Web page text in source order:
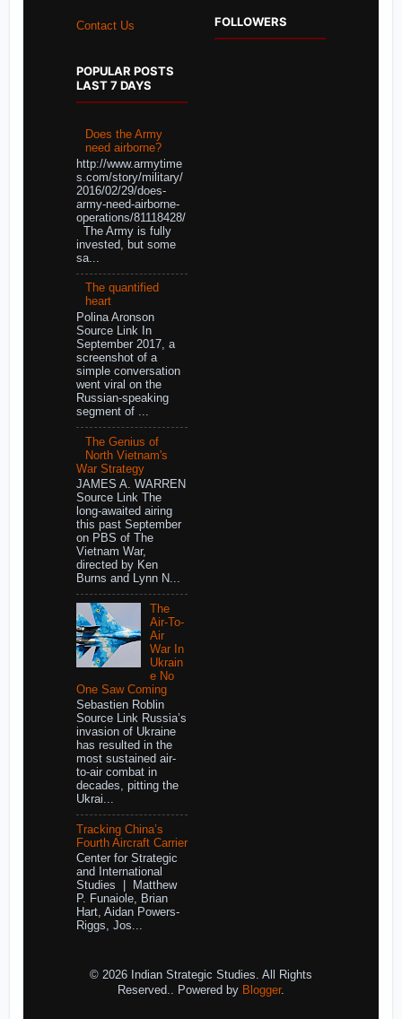
Contact Us
POPULAR POSTS
LAST 7 DAYS
Does the Army
need airborne?
http://www.armytime
s.com/story/military/
2016/02/29/does-
army-need-airborne-
operations/81118428/
The Army is fully
invested, but some
sa...
The quantified
heart
Polina Aronson
Source Link In
September 2017, a
screenshot of a
simple conversation
went viral on the
Russian-speaking
segment of ...
The Genius of
North Vietnam's
War Strategy
JAMES A. WARREN
Source Link The
long-awaited airing
this past September
on PBS of The
Vietnam War,
directed by Ken
Burns and Lynn N...
The
Air-To-
Air
War In
Ukrain
e No
One Saw Coming
Sebastien Roblin
Source Link Russia’s
invasion of Ukraine
has resulted in the
most sustained air-
to-air combat in
decades, pitting the
Ukrai...
Tracking China’s
Fourth Aircraft Carrier
Center for Strategic
and International
Studies | Matthew
P. Funaiole, Brian
Hart, Aidan Powers-
Riggs, Jos...
FOLLOWERS
© 2026 Indian Strategic Studies. All Rights
Reserved.. Powered by Blogger.